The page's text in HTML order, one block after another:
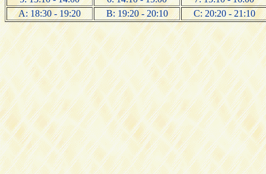
A: 18:30 - 19:20
B: 19:20 - 20:10 C: 20:20 - 21:10